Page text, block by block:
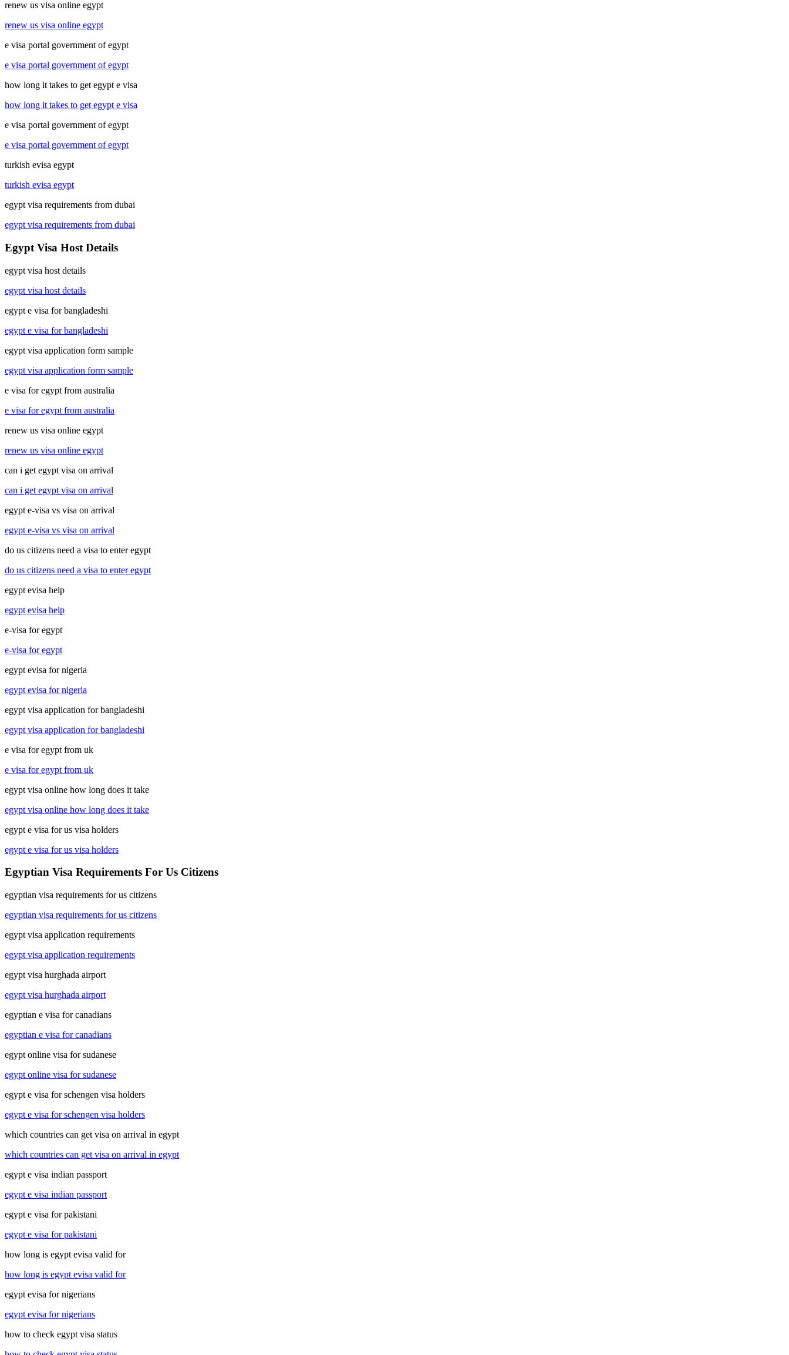
renew us visa online egypt
renew us visa online egypt
e visa portal government of egypt
e visa portal government of egypt
how long it takes to get egypt e visa
how long it takes to get egypt e visa
e visa portal government of egypt
e visa portal government of egypt
turkish evisa egypt
turkish evisa egypt
egypt visa requirements from dubai
egypt visa requirements from dubai
Egypt Visa Host Details
egypt visa host details
egypt visa host details
egypt e visa for bangladeshi
egypt e visa for bangladeshi
egypt visa application form sample
egypt visa application form sample
e visa for egypt from australia
e visa for egypt from australia
renew us visa online egypt
renew us visa online egypt
can i get egypt visa on arrival
can i get egypt visa on arrival
egypt e-visa vs visa on arrival
egypt e-visa vs visa on arrival
do us citizens need a visa to enter egypt
do us citizens need a visa to enter egypt
egypt evisa help
egypt evisa help
e-visa for egypt
e-visa for egypt
egypt evisa for nigeria
egypt evisa for nigeria
egypt visa application for bangladeshi
egypt visa application for bangladeshi
e visa for egypt from uk
e visa for egypt from uk
egypt visa online how long does it take
egypt visa online how long does it take
egypt e visa for us visa holders
egypt e visa for us visa holders
Egyptian Visa Requirements For Us Citizens
egyptian visa requirements for us citizens
egyptian visa requirements for us citizens
egypt visa application requirements
egypt visa application requirements
egypt visa hurghada airport
egypt visa hurghada airport
egyptian e visa for canadians
egyptian e visa for canadians
egypt online visa for sudanese
egypt online visa for sudanese
egypt e visa for schengen visa holders
egypt e visa for schengen visa holders
which countries can get visa on arrival in egypt
which countries can get visa on arrival in egypt
egypt e visa indian passport
egypt e visa indian passport
egypt e visa for pakistani
egypt e visa for pakistani
how long is egypt evisa valid for
how long is egypt evisa valid for
egypt evisa for nigerians
egypt evisa for nigerians
how to check egypt visa status